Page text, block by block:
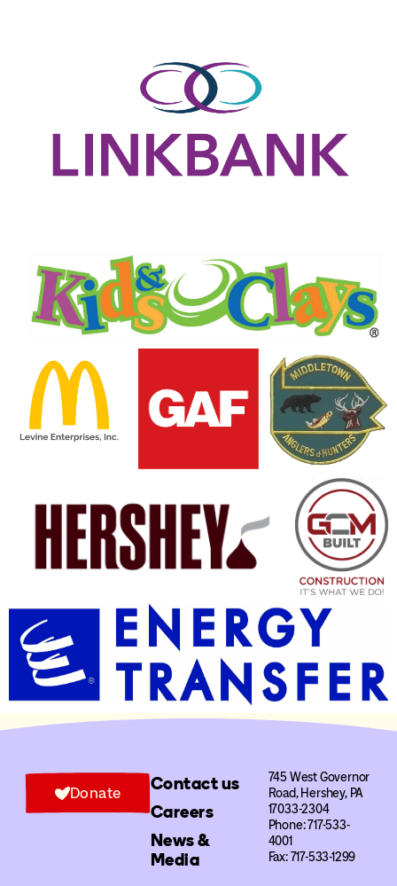
745 West Governor
Road, Hershey, PA
17033-2304
Phone: 717-533-
4001
Fax: 717-533-1299
Contact us
Careers
News &
Media
Donate